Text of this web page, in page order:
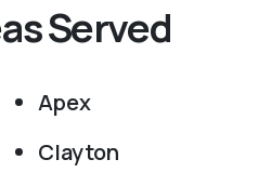
Served
Apex
Clayton